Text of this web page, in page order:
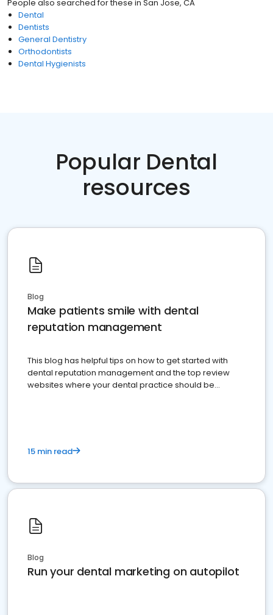
People also searched for these in San Jose, CA
Dental
Dentists
General Dentistry
Orthodontists
Dental Hygienists
Popular Dental
resources
Blog
Make patients smile with dental
reputation management
This blog has helpful tips on how to get started with
dental reputation management and the top review
websites where your dental practice should be
15 min read
Blog
Run your dental marketing on autopilot